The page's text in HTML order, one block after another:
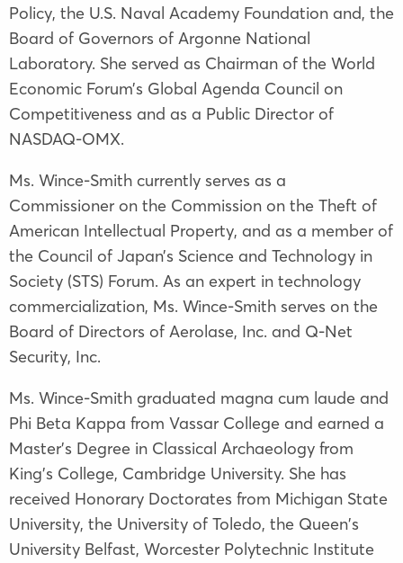
Policy, the U.S. Naval Academy Foundation and, the
Board of Governors of Argonne National
Laboratory. She served as Chairman of the World
Economic Forum’s Global Agenda Council on
Competitiveness and as a Public Director of
NASDAQ-OMX.
Ms. Wince-Smith currently serves as a
Commissioner on the Commission on the Theft of
American Intellectual Property, and as a member of
the Council of Japan’s Science and Technology in
Society (STS) Forum. As an expert in technology
commercialization, Ms. Wince-Smith serves on the
Board of Directors of Aerolase, Inc. and Q-Net
Security, Inc.
Ms. Wince-Smith graduated magna cum laude and
Phi Beta Kappa from Vassar College and earned a
Master’s Degree in Classical Archaeology from
King’s College, Cambridge University. She has
received Honorary Doctorates from Michigan State
University, the University of Toledo, the Queen's
University Belfast, Worcester Polytechnic Institute